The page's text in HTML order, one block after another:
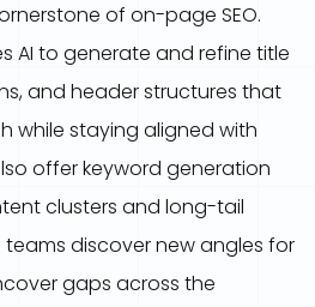
of on-page SEO.
AI to generate and refine title
and header structures that
while staying aligned with
offer keyword generation
clusters and long-tail
discover new angles for
gaps across the